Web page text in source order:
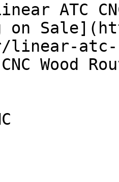
ATC
on
linear-atc-
Wood